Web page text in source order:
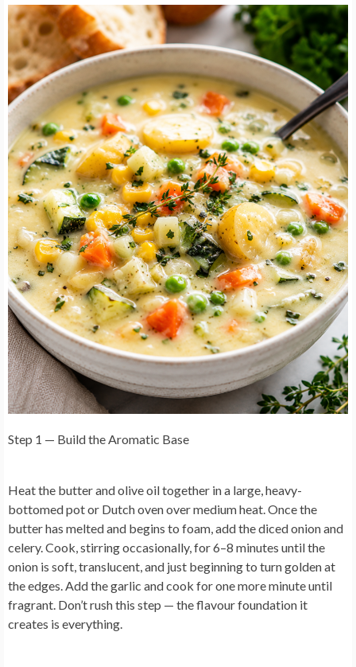
Step 1 — Build the Aromatic Base
Heat the butter and olive oil together in a large, heavy-
bottomed pot or Dutch oven over medium heat. Once the
butter has melted and begins to foam, add the diced onion and
celery. Cook, stirring occasionally, for 6–8 minutes until the
onion is soft, translucent, and just beginning to turn golden at
the edges. Add the garlic and cook for one more minute until
fragrant. Don’t rush this step — the flavour foundation it
creates is everything.